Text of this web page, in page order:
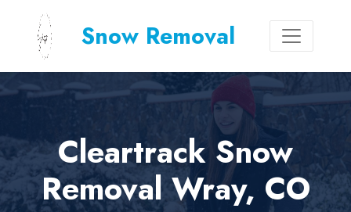
Snow Removal
Cleartrack Snow
Removal Wray, CO